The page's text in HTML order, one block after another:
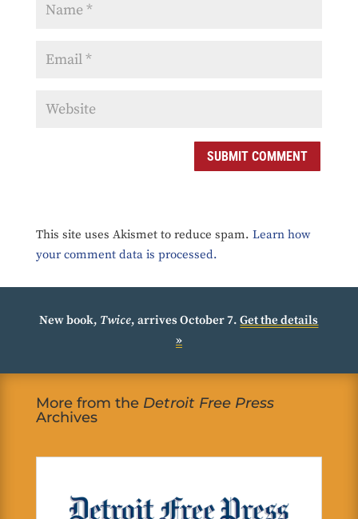
SUBMIT COMMENT
This site uses Akismet to reduce spam. Learn how
your comment data is processed.
New book, Twice, arrives October 7.Get the details
»
More from the Detroit Free Press
Archives